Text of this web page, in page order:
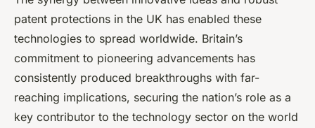
patent protections in the UK has enabled these
technologies to spread worldwide. Britain’s
commitment to pioneering advancements has
consistently produced breakthroughs with far-
reaching implications, securing the nation’s role as a
key contributor to the technology sector on the world